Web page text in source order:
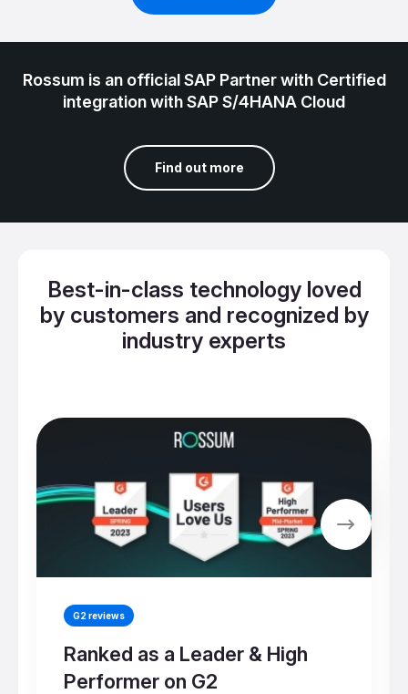
Rossum is an official SAP Partner with Certified
integration with SAP S/4HANA Cloud
Find out more
Best-in-class technology loved
by customers and recognized by
industry experts
G2 reviews
Ranked as a Leader & High
Performer on G2